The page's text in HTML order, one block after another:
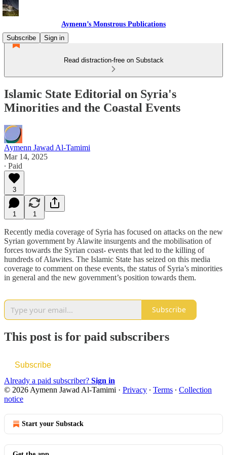
Aymenn’s Monstrous Publications
Subscribe
Sign in
Read distraction-free on Substack
Islamic State Editorial on Syria's
Minorities and the Coastal Events
Aymenn Jawad Al-Tamimi
Mar 14, 2025
∙ Paid
3
1 1
Recently media coverage of Syria has focused on attacks on the new
Syrian government by Alawite insurgents and the mobilisation of
forces towards the Syrian coast- events that led to the killing of
hundreds of Alawites. The Islamic State has seized on this media
coverage to comment on these events, the status of Syria’s minorities
in general and the new government’s position towards them.
Subscribe
This post is for paid subscribers
Subscribe
Already a paid subscriber? Sign in
© 2026 Aymenn Jawad Al-Tamimi · Privacy ∙ Terms ∙ Collection
notice
Start your Substack